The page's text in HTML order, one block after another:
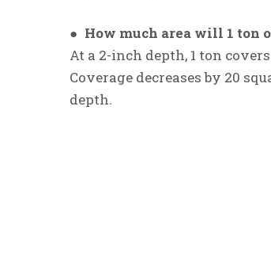
● How much area will 1 ton
At a 2-inch depth, 1 ton
Coverage decreases by 20
depth.